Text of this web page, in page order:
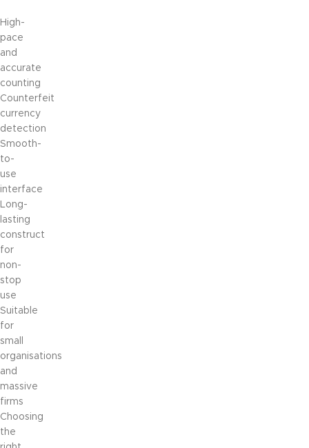
High-
pace
and
accurate
counting
Counterfeit
currency
detection
Smooth-
to-
use
interface
Long-
lasting
construct
for
non-
stop
use
Suitable
for
small
organisations
and
massive
firms
Choosing
the